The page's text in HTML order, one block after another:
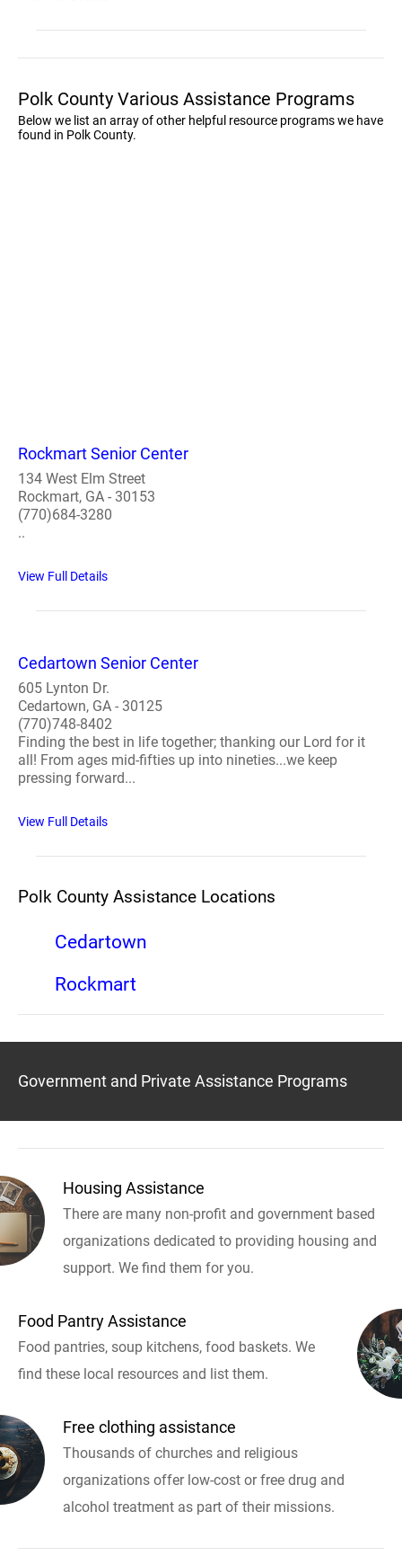
Polk County Various Assistance Programs
Below we list an array of other helpful resource programs we have
found in Polk County.
Rockmart Senior Center
134 West Elm Street
Rockmart, GA - 30153
(770)684-3280
..
View Full Details
Cedartown Senior Center
605 Lynton Dr.
Cedartown, GA - 30125
(770)748-8402
Finding the best in life together; thanking our Lord for it
all! From ages mid-fifties up into nineties...we keep
pressing forward...
View Full Details
Polk County Assistance Locations
Cedartown
Rockmart
Government and Private Assistance Programs
Housing Assistance
There are many non-profit and government based
organizations dedicated to providing housing and
support. We find them for you.
Food Pantry Assistance
Food pantries, soup kitchens, food baskets. We
find these local resources and list them.
Free clothing assistance
Thousands of churches and religious
organizations offer low-cost or free drug and
alcohol treatment as part of their missions.